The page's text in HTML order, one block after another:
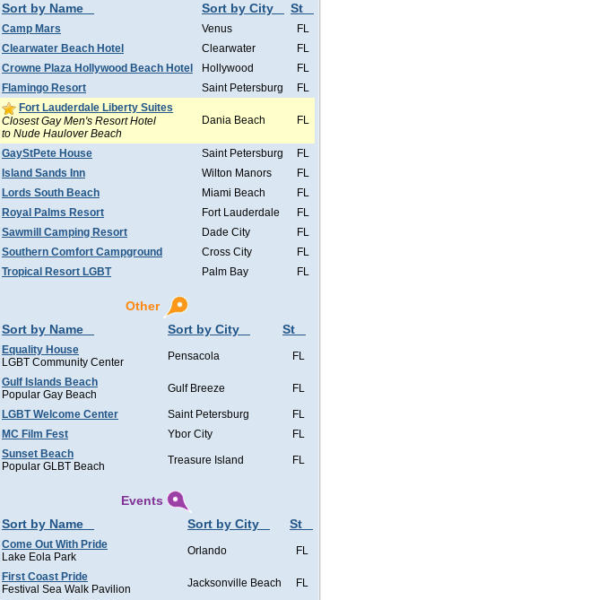
Sort by Name
Sort by City St
Camp Mars Venus
FL
Clearwater Beach Hotel
Clearwater
FL
Crowne Plaza Hollywood Beach Hotel
Hollywood
FL
Flamingo Resort
Saint Petersburg
FL
Fort Lauderdale Liberty Suites
Closest Gay Men's Resort Hotel
to Nude Haulover Beach
Dania Beach FL
GayStPete House Saint Petersburg
FL
Island Sands Inn
Wilton Manors
FL
Lords South Beach
Miami Beach
FL
Royal Palms Resort
Fort Lauderdale
FL
Sawmill Camping Resort
Dade City
FL
Southern Comfort Campground
Cross City
FL
Tropical Resort LGBT
Palm Bay FL
Other
Sort by Name
Sort by City St
Equality House
LGBT Community Center
Pensacola FL
Gulf Islands Beach
Popular Gay Beach
Gulf Breeze FL
LGBT Welcome Center Saint Petersburg
FL
MC Film Fest
Ybor City
FL
Sunset Beach
Popular GLBT Beach
Treasure Island FL
Events
Sort by Name
Sort by City St
Come Out With Pride
Lake Eola Park
Orlando FL
First Coast Pride
Festival Sea Walk Pavilion
Jacksonville Beach FL